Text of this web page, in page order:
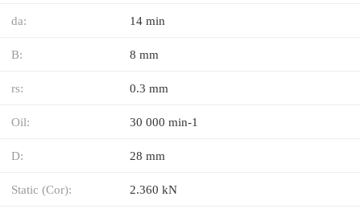
da: 14 min
B: 8 mm
rs: 0.3 mm
Oil: 30 000 min-1
D: 28 mm
Static (Cor): 2.360 kN